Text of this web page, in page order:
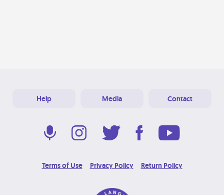
Help Media Contact
Terms of Use Privacy Policy Return Policy